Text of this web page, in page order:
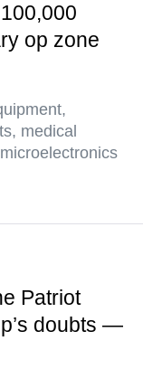
op zone
medical
Patriot
doubts —